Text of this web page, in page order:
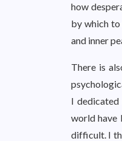
how
by which to
and inner
There is
I
world have
difficult. I